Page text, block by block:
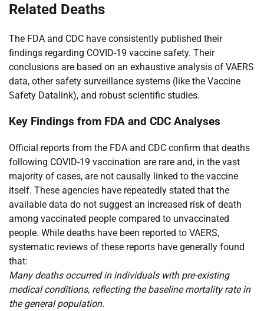
Related Deaths
The FDA and CDC have consistently published their
findings regarding COVID-19 vaccine safety. Their
conclusions are based on an exhaustive analysis of VAERS
data, other safety surveillance systems (like the Vaccine
Safety Datalink), and robust scientific studies.
Key Findings from FDA and CDC Analyses
Official reports from the FDA and CDC confirm that deaths
following COVID-19 vaccination are rare and, in the vast
majority of cases, are not causally linked to the vaccine
itself. These agencies have repeatedly stated that the
available data do not suggest an increased risk of death
among vaccinated people compared to unvaccinated
people. While deaths have been reported to VAERS,
systematic reviews of these reports have generally found
that:
Many deaths occurred in individuals with pre-existing
medical conditions, reflecting the baseline mortality rate in
the general population.